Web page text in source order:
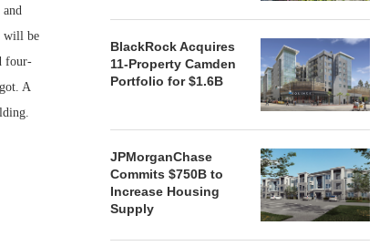
will be
four-
A
BlackRock Acquires
11-Property Camden
Portfolio for $1.6B
JPMorganChase
Commits $750B to
Increase Housing
Supply